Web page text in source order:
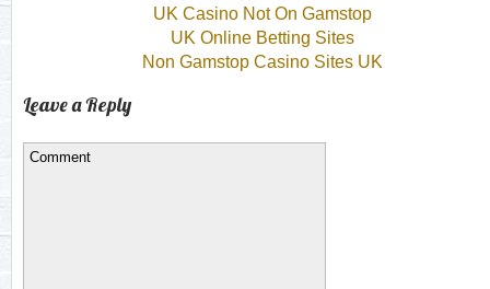
UK Casino Not On Gamstop
UK Online Betting Sites
Non Gamstop Casino Sites UK
Leave a Reply